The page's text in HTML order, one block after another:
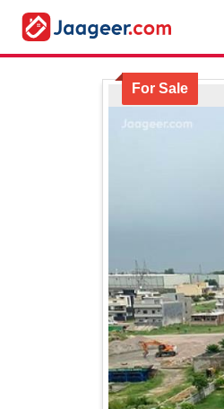
For Sale